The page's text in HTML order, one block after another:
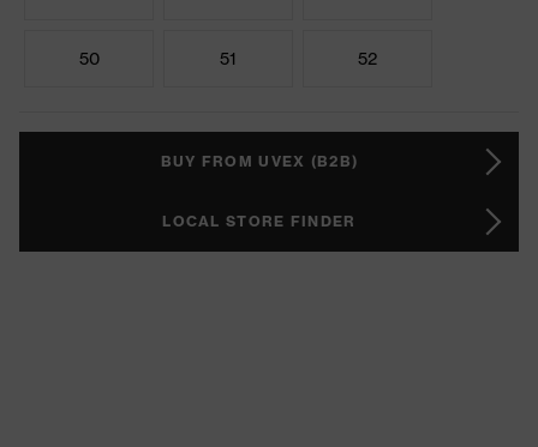
50 51 52
BUY FROM UVEX (B2B)
LOCAL STORE FINDER